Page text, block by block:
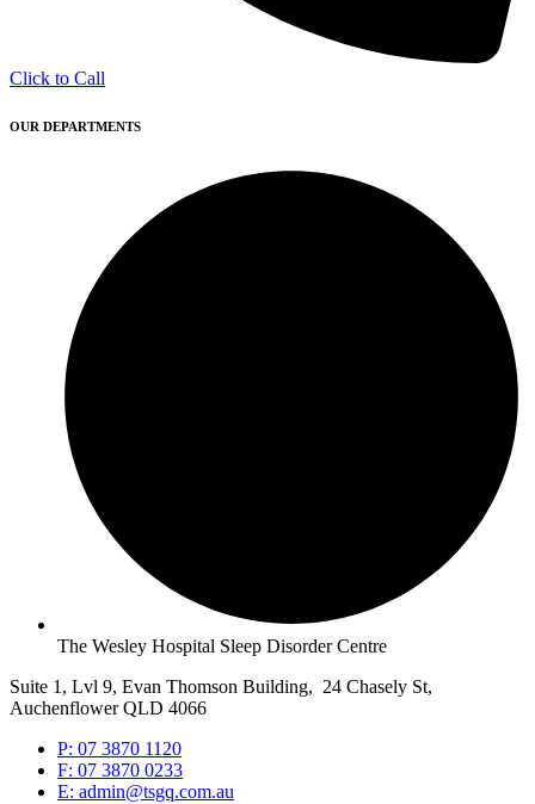
Click to Call
OUR DEPARTMENTS
The Wesley Hospital Sleep Disorder Centre
Suite 1, Lvl 9, Evan Thomson Building, 24 Chasely St,
Auchenflower QLD 4066
P: 07 3870 1120
F: 07 3870 0233
E: admin@tsgq.com.au